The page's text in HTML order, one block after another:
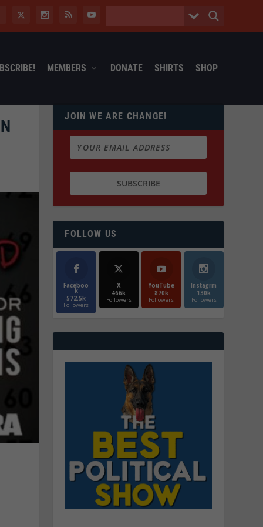
MEMBERS DONATE SHIRTS SHOP
JOIN WE ARE CHANGE!
FOLLOW US
Faceboo
k
572.5k
Followers
X
466k
Followers
YouTube
870k
Followers
Instagrm
130k
Followers